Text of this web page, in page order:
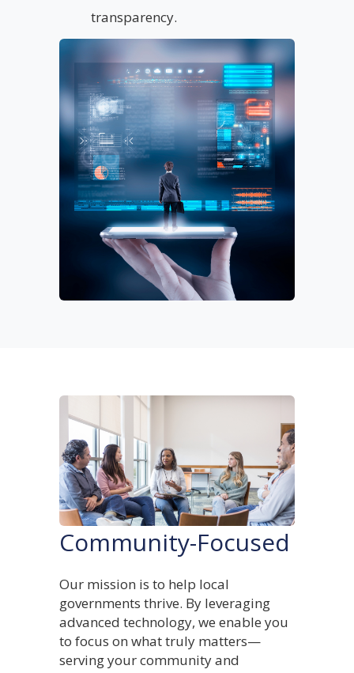
transparency.
Community-Focused
Our mission is to help local
governments thrive. By leveraging
advanced technology, we enable you
to focus on what truly matters—
serving your community and